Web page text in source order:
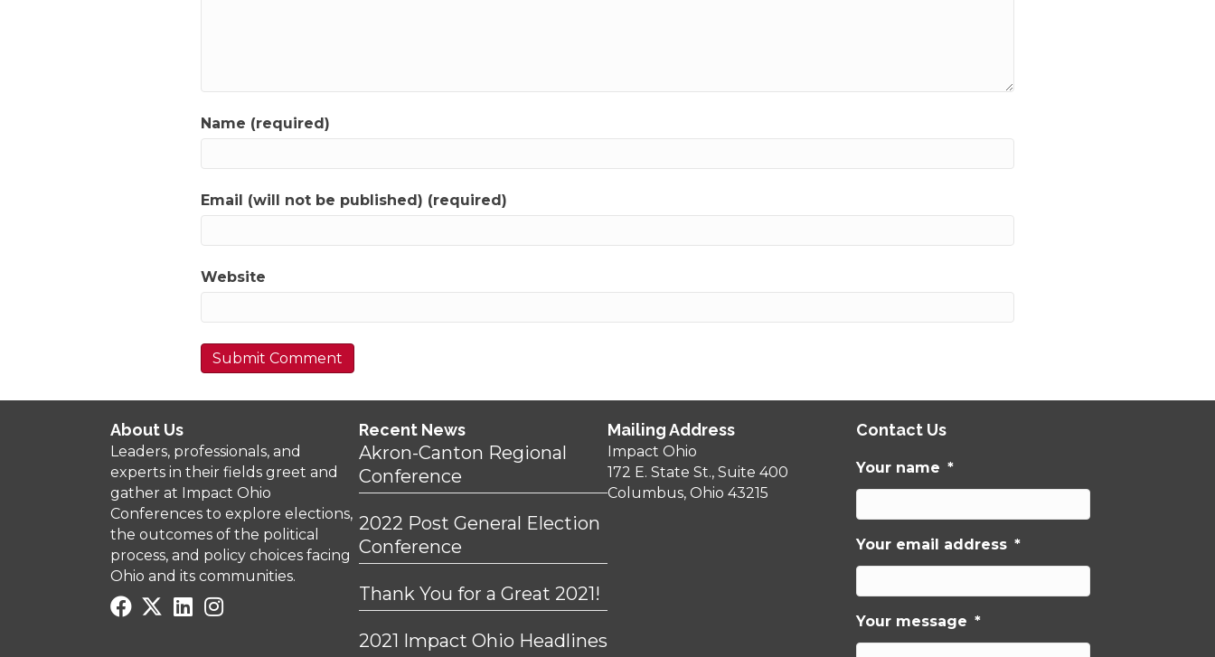
Name (required)
Email (will not be published) (required)
Website
About Us
Leaders, professionals, and
experts in their fields greet and
gather at Impact Ohio
Conferences to explore elections,
the outcomes of the political
process, and policy choices facing
Ohio and its communities.
Recent News
Akron-Canton Regional
Conference
2022 Post General Election
Conference
Thank You for a Great 2021!
2021 Impact Ohio Headlines
Mailing Address
Impact Ohio
172 E. State St., Suite 400
Columbus, Ohio 43215
Contact Us
Your name *
Your email address *
Your message *